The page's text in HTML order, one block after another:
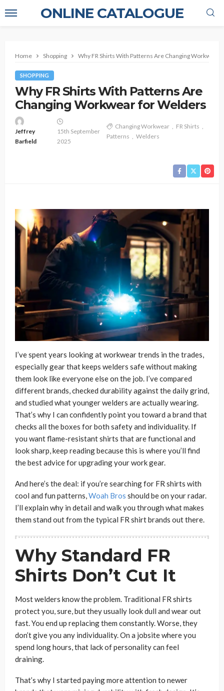
ONLINE CATALOGUE
Home Shopping Why FR Shirts With Patterns Are Changing Workwear
SHOPPING
Why FR Shirts With Patterns Are
Changing Workwear for Welders
Jeffrey
Barfield
15th September
2025
Changing Workwear
FR Shirts
Patterns
Welders
I’ve spent years looking at workwear trends in the trades,
especially gear that keeps welders safe without making
them look like everyone else on the job. I’ve compared
different brands, checked durability against the daily grind,
and studied what younger welders are actually wearing.
That’s why I can confidently point you toward a brand that
checks all the boxes for both safety and individuality. If
you want flame-resistant shirts that are functional and
look sharp, keep reading because this is where you’ll find
the best advice for upgrading your work gear.
And here’s the deal: if you’re searching for FR shirts with
cool and fun patterns,Woah Bros should be on your radar.
I’ll explain why in detail and walk you through what makes
them stand out from the typical FR shirt brands out there.
Why Standard FR
Shirts Don’t Cut It
Most welders know the problem. Traditional FR shirts
protect you, sure, but they usually look dull and wear out
fast. You end up replacing them constantly. Worse, they
don’t give you any individuality. On a jobsite where you
spend long hours, that lack of personality can feel
draining.
That’s why I started paying more attention to newer